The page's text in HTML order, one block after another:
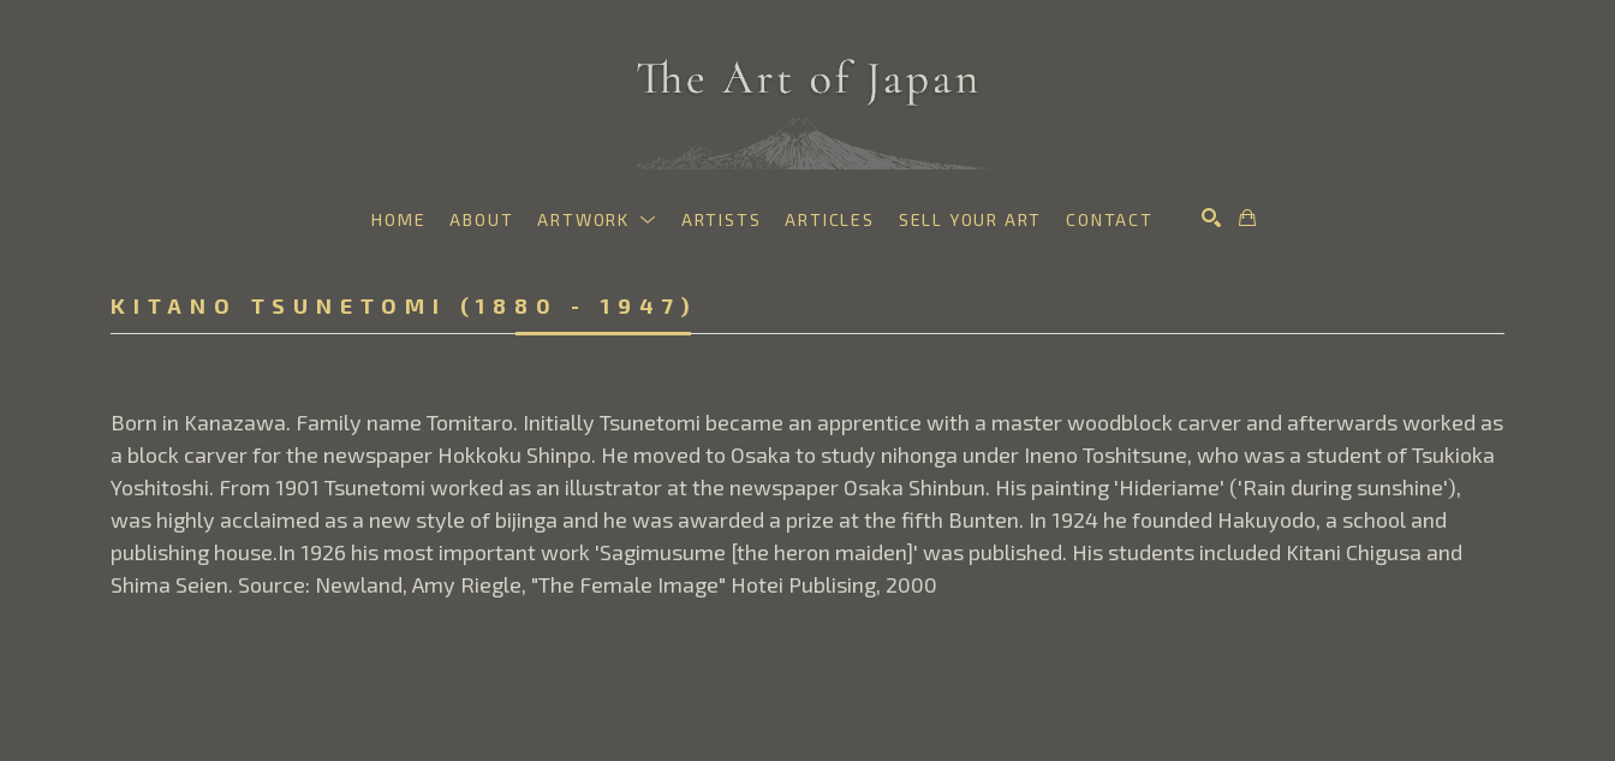
HOME ABOUT ARTWORK ARTISTS ARTICLES SELL YOUR ART CONTACT
Search by keyword, artist name, artwork title or exhibition
KITANO TSUNETOMI (1880 - 1947)
Born in Kanazawa. Family name Tomitaro. Initially Tsunetomi became an apprentice with a master woodblock carver and afterwards worked as
a block carver for the newspaper Hokkoku Shinpo. He moved to Osaka to study nihonga under Ineno Toshitsune, who was a student of Tsukioka
Yoshitoshi. From 1901 Tsunetomi worked as an illustrator at the newspaper Osaka Shinbun. His painting 'Hideriame' ('Rain during sunshine'),
was highly acclaimed as a new style of bijinga and he was awarded a prize at the fifth Bunten. In 1924 he founded Hakuyodo, a school and
publishing house.In 1926 his most important work 'Sagimusume [the heron maiden]' was published. His students included Kitani Chigusa and
Shima Seien. Source: Newland, Amy Riegle, "The Female Image" Hotei Publising, 2000